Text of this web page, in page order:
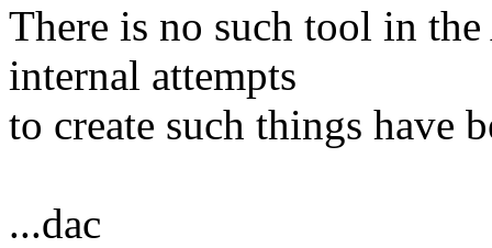
There is no such tool in
internal attempts
to create such things have
...dac